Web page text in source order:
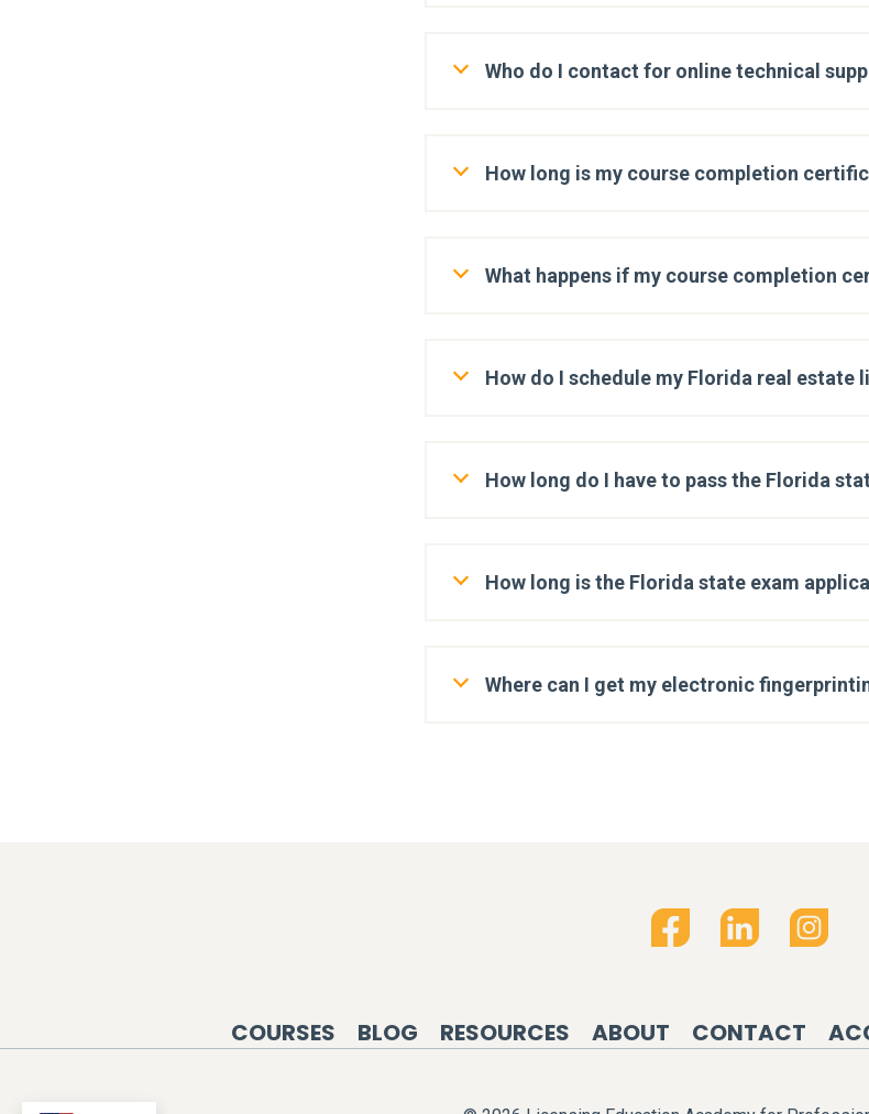
Who do I contact for online technical
How long is my course completion
What happens if my course completion
How do I schedule my Florida real estate
How long do I have to pass the Florida
How long is the Florida state exam
Where can I get my electronic
COURSES BLOG RESOURCES ABOUT CONTACT